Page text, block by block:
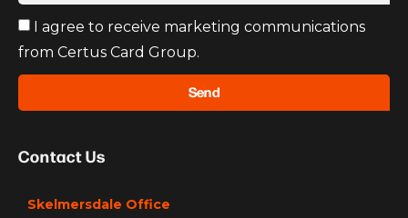
Contact Us
Skelmersdale Office
I agree to receive marketing communications
from Certus Card Group.
Send